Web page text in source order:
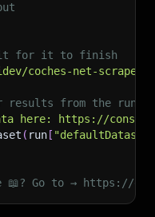
for it to finish
coches-net-scraper"
results from the
here: https://
( run [
📖? Go to → https://